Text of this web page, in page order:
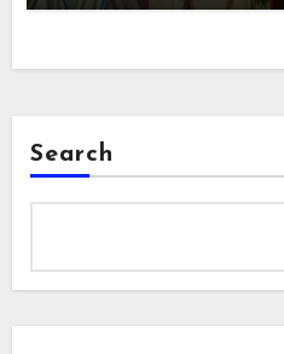
Search